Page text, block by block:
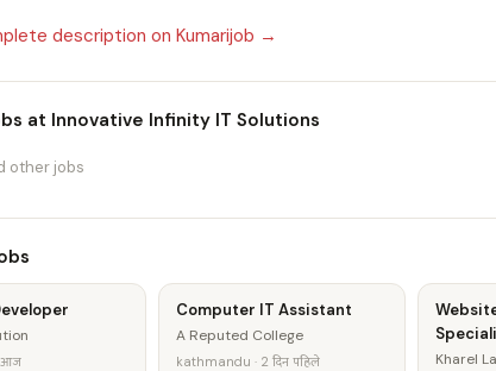
description on Kumarijob →
at Innovative Infinity IT Solutions
other jobs
आज
Computer IT Assistant
A Reputed College
kathmandu · 2 दिन पहिले Kharel